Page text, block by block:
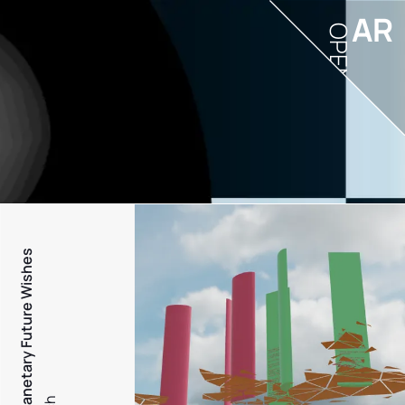
PFW - Planetary Future Wishes
AR
OPEN